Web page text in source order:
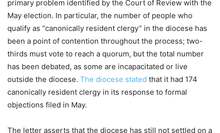
primary problem identified by the Court of Review with the
May election. In particular, the number of people who
qualify as “canonically resident clergy” in the diocese has
been a point of contention throughout the process; two-
thirds must vote to reach a quorum, but the total number
has been debated, as some are incapacitated or live
outside the diocese. The diocese stated that it had 174
canonically resident clergy in its response to formal
objections filed in May.
The letter asserts that the diocese has still not settled on a